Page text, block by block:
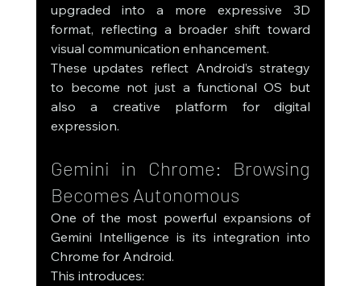
upgraded into a more expressive 3D
format, reflecting a broader shift toward
visual communication enhancement.
These updates reflect Android’s strategy
to become not just a functional OS but
also a creative platform for digital
expression.
Gemini in Chrome: Browsing
Becomes Autonomous
One of the most powerful expansions of
Gemini Intelligence is its integration into
Chrome for Android.
This introduces: